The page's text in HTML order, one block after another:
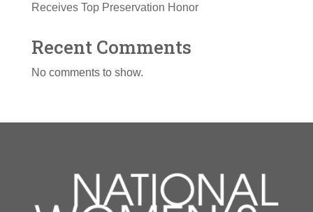
Receives Top Preservation Honor
Recent Comments
No comments to show.